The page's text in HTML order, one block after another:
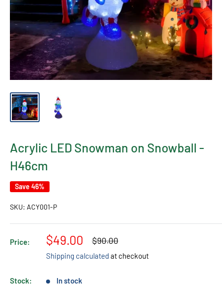
Acrylic LED Snowman on Snowball -
H46cm
Save 46%
SKU: ACY001-P
Price:
Sale
price
$49.00
Regular
$90.00
Shipping calculated at checkout
Stock: In stock